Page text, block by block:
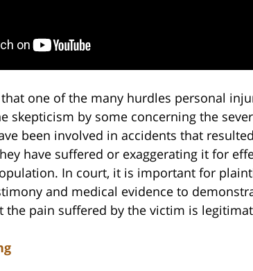
one of the many hurdles personal
skepticism by some concerning the
been involved in accidents that
have suffered or exaggerating it for
In court, it is important for
and medical evidence to
the pain suffered by the victim is